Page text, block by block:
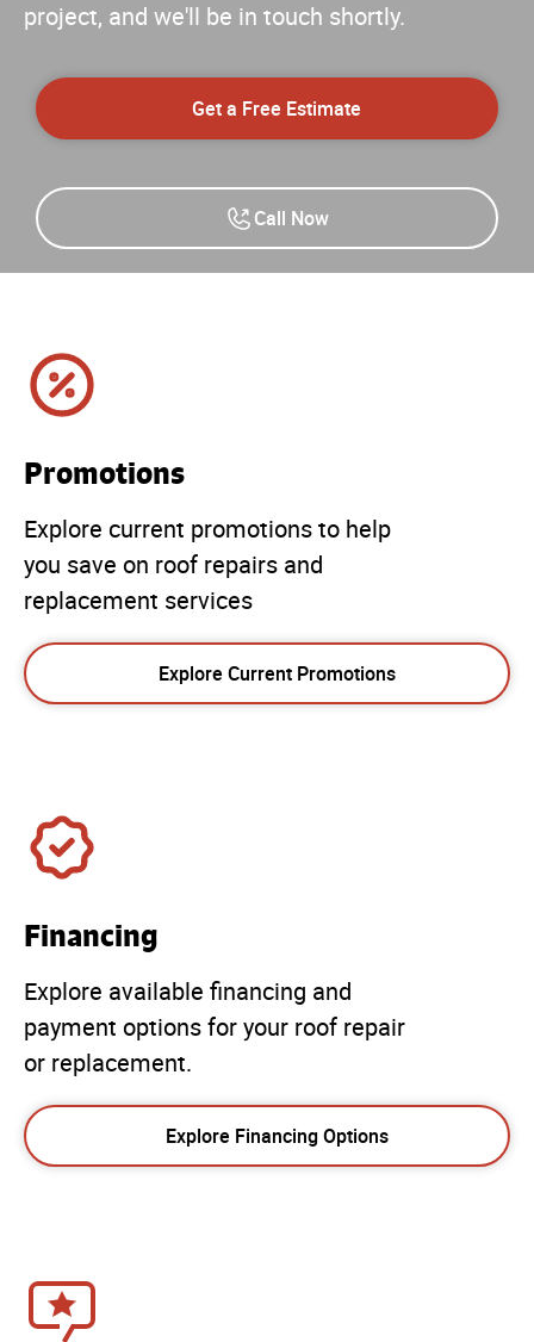
project, and we'll be in touch shortly.
Get a Free Estimate
Call Now
Promotions
Explore current promotions to help
you save on roof repairs and
replacement services
Explore Current Promotions
Financing
Explore available financing and
payment options for your roof repair
or replacement.
Explore Financing Options